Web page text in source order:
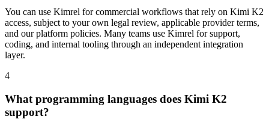
You can use Kimrel for commercial workflows that rely on Kimi K2
access, subject to your own legal review, applicable provider terms,
and our platform policies. Many teams use Kimrel for support,
coding, and internal tooling through an independent integration
layer.
4
What programming languages does Kimi K2
support?